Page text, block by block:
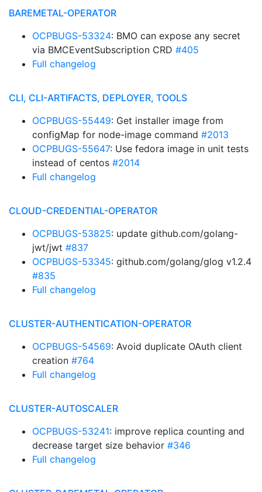
BAREMETAL-OPERATOR
OCPBUGS-53324: BMO can expose any secret
via BMCEventSubscription CRD #405
Full changelog
CLI, CLI-ARTIFACTS, DEPLOYER, TOOLS
OCPBUGS-55449: Get installer image from
configMap for node-image command #2013
OCPBUGS-55647: Use fedora image in unit tests
instead of centos #2014
Full changelog
CLOUD-CREDENTIAL-OPERATOR
OCPBUGS-53825: update github.com/golang-
jwt/jwt #837
OCPBUGS-53345: github.com/golang/glog v1.2.4
#835
Full changelog
CLUSTER-AUTHENTICATION-OPERATOR
OCPBUGS-54569: Avoid duplicate OAuth client
creation #764
Full changelog
CLUSTER-AUTOSCALER
OCPBUGS-53241: improve replica counting and
decrease target size behavior #346
Full changelog